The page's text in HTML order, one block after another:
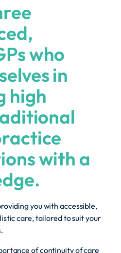
who
in
high
with a
you with accessible,
care, tailored to suit your
of continuity of care